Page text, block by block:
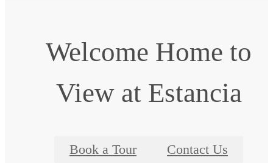
Welcome Home to
View at Estancia
Book a Tour Contact Us